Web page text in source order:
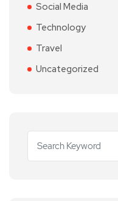
Social Media
Technology
Travel
Uncategorized